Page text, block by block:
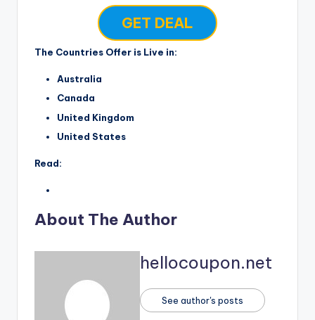
GET DEAL
The Countries Offer is Live in:
Australia
Canada
United Kingdom
United States
Read:
About The Author
hellocoupon.net
See author's posts